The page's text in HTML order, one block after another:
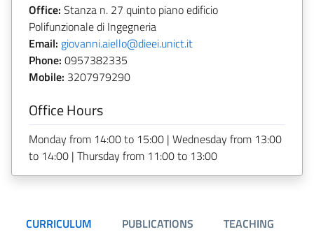
Office: Stanza n. 27 quinto piano edificio
Polifunzionale di Ingegneria
Email: giovanni.aiello@dieei.unict.it
Phone: 0957382335
Mobile: 3207979290
Office Hours
Monday from 14:00 to 15:00 | Wednesday from 13:00
to 14:00 | Thursday from 11:00 to 13:00
CURRICULUM PUBLICATIONS TEACHING